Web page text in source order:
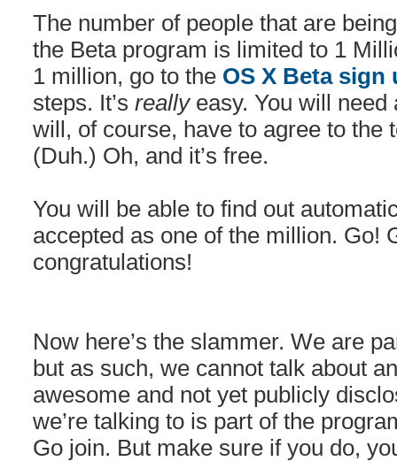
The number of people that are
the Beta program is limited to 1
1 million, go to the OS X Beta sign
steps. It’s really easy. You will
will, of course, have to agree to the
(Duh.) Oh, and it’s free.
You will be able to find out
accepted as one of the million. Go!
congratulations!
Now here’s the slammer. We are
but as such, we cannot talk about
awesome and not yet publicly
we’re talking to is part of the
Go join. But make sure if you do,